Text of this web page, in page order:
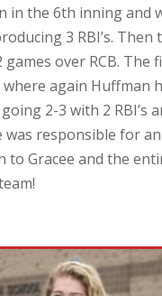
in the 6th inning and
3 RBI’s. Then
over RCB. The
where again Huffman
2-3 with 2 RBI’s
was responsible for an
to Gracee and the